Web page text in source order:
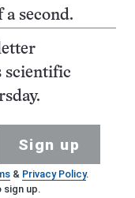
second.
scientific
Sign up
& Privacy Policy.
sign up.